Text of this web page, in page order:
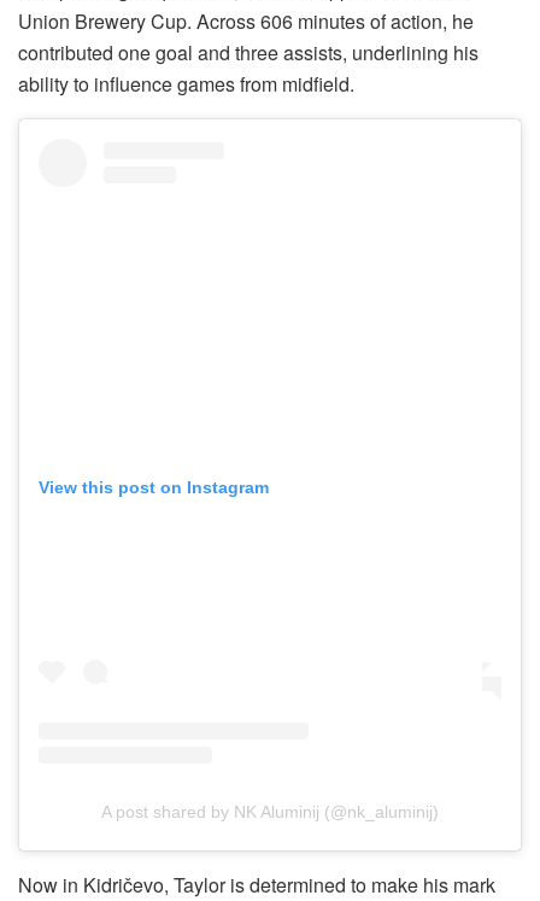
Union Brewery Cup. Across 606 minutes of action, he
contributed one goal and three assists, underlining his
ability to influence games from midfield.
View this post on Instagram
A post shared by NK Aluminij (@nk_aluminij)
Now in Kidričevo, Taylor is determined to make his mark